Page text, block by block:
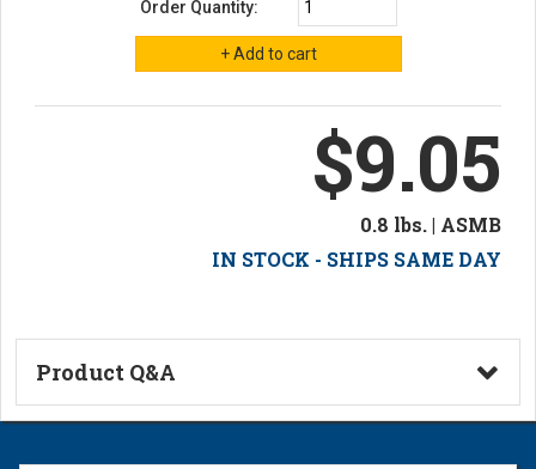
Order Quantity:
$9.05
0.8 lbs. | ASMB
IN STOCK - SHIPS SAME DAY
Product Q&A
Ask a Question